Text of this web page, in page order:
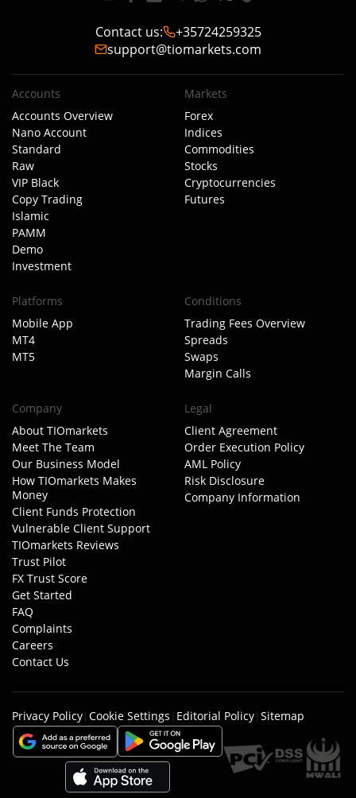
Contact us:
+35724259325
support@tiomarkets.com
Accounts
Accounts Overview
Nano Account
Standard
Raw
VIP Black
Copy Trading
Islamic
PAMM
Demo
Investment
Markets
Forex
Indices
Commodities
Stocks
Cryptocurrencies
Futures
Platforms
Mobile App
MT4
MT5
Conditions
Trading Fees Overview
Spreads
Swaps
Margin Calls
Company
About TIOmarkets
Meet The Team
Our Business Model
How TIOmarkets Makes
Money
Client Funds Protection
Vulnerable Client Support
TIOmarkets Reviews
Trust Pilot
FX Trust Score
Get Started
FAQ
Complaints
Careers
Contact Us
Legal
Client Agreement
Order Execution Policy
AML Policy
Risk Disclosure
Company Information
Privacy Policy| Cookie Settings | Editorial Policy| Sitemap